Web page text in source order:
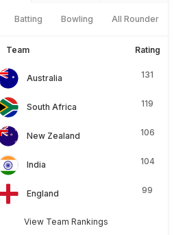
Batting Bowling All Rounder
Team Rating
Australia 131
South Africa 119
New Zealand 106
India 104
England 99
View Team Rankings